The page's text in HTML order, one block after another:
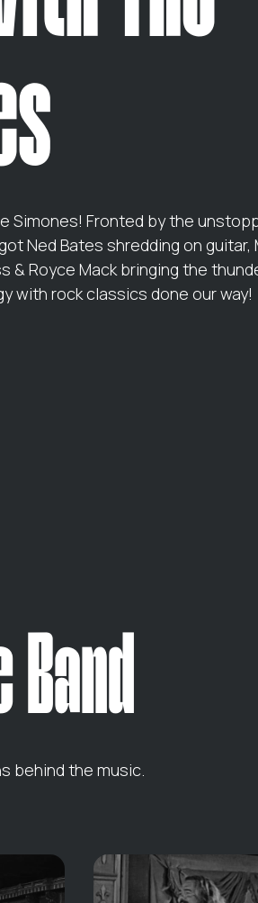
Simones! Fronted by the
Ned Bates shredding on guitar,
& Royce Mack bringing the
with rock classics done our way!
behind the music.